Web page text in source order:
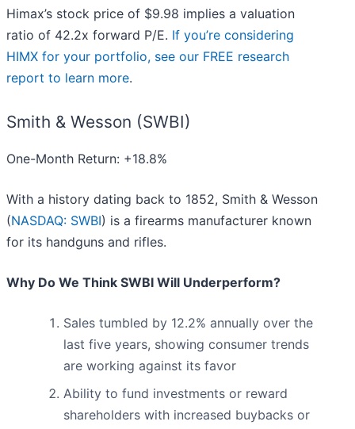
Himax’s stock price of $9.98 implies a valuation
ratio of 42.2x forward P/E. If you’re considering
HIMX for your portfolio, see our FREE research
report to learn more.
Smith & Wesson (SWBI)
One-Month Return: +18.8%
With a history dating back to 1852, Smith & Wesson
(NASDAQ: SWBI) is a firearms manufacturer known
for its handguns and rifles.
Why Do We Think SWBI Will Underperform?
Sales tumbled by 12.2% annually over the
last five years, showing consumer trends
are working against its favor
Ability to fund investments or reward
shareholders with increased buybacks or